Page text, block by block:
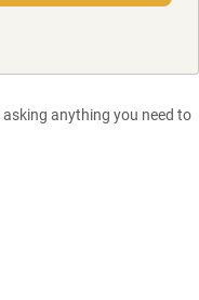
anything you need to